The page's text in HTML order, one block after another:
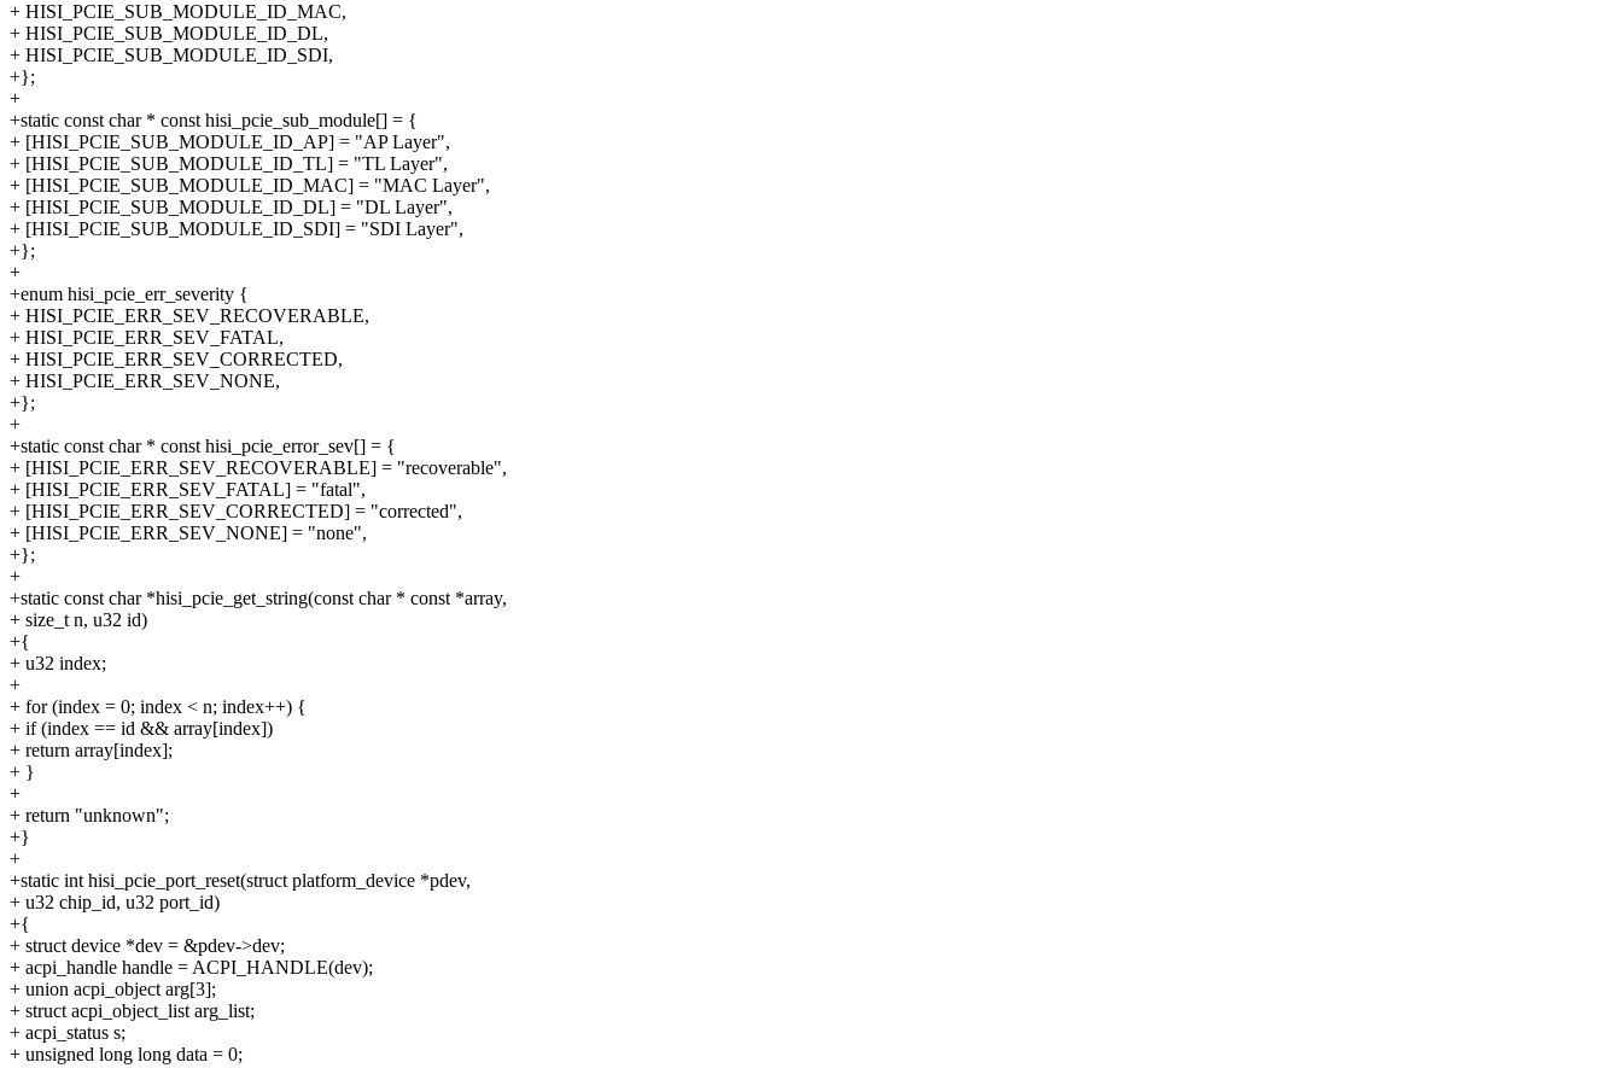
+ HISI_PCIE_SUB_MODULE_ID_MAC,
+ HISI_PCIE_SUB_MODULE_ID_DL,
+ HISI_PCIE_SUB_MODULE_ID_SDI,
+};
+
+static const char * const hisi_pcie_sub_module[] = {
+ [HISI_PCIE_SUB_MODULE_ID_AP] = "AP Layer",
+ [HISI_PCIE_SUB_MODULE_ID_TL] = "TL Layer",
+ [HISI_PCIE_SUB_MODULE_ID_MAC] = "MAC Layer",
+ [HISI_PCIE_SUB_MODULE_ID_DL] = "DL Layer",
+ [HISI_PCIE_SUB_MODULE_ID_SDI] = "SDI Layer",
+};
+
+enum hisi_pcie_err_severity {
+ HISI_PCIE_ERR_SEV_RECOVERABLE,
+ HISI_PCIE_ERR_SEV_FATAL,
+ HISI_PCIE_ERR_SEV_CORRECTED,
+ HISI_PCIE_ERR_SEV_NONE,
+};
+
+static const char * const hisi_pcie_error_sev[] = {
+ [HISI_PCIE_ERR_SEV_RECOVERABLE] = "recoverable",
+ [HISI_PCIE_ERR_SEV_FATAL] = "fatal",
+ [HISI_PCIE_ERR_SEV_CORRECTED] = "corrected",
+ [HISI_PCIE_ERR_SEV_NONE] = "none",
+};
+
+static const char *hisi_pcie_get_string(const char * const *array,
+ size_t n, u32 id)
+{
+ u32 index;
+
+ for (index = 0; index < n; index++) {
+ if (index == id && array[index])
+ return array[index];
+ }
+
+ return "unknown";
+}
+
+static int hisi_pcie_port_reset(struct platform_device *pdev,
+ u32 chip_id, u32 port_id)
+{
+ struct device *dev = &pdev->dev;
+ acpi_handle handle = ACPI_HANDLE(dev);
+ union acpi_object arg[3];
+ struct acpi_object_list arg_list;
+ acpi_status s;
+ unsigned long long data = 0;